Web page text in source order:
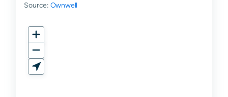
Source: Ownwell